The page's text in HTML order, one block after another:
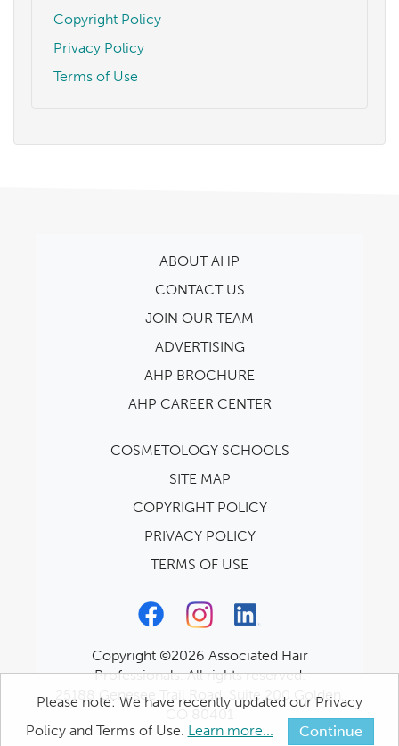
Copyright Policy
Privacy Policy
Terms of Use
ABOUT AHP
CONTACT US
JOIN OUR TEAM
ADVERTISING
AHP BROCHURE
AHP CAREER CENTER
COSMETOLOGY SCHOOLS
SITE MAP
COPYRIGHT POLICY
PRIVACY POLICY
TERMS OF USE
Copyright ©2026 Associated Hair
Professionals. All rights reserved.
25188 Genesee Trail Road, Suite 200 Golden,
CO 80401
Please note: We have recently updated our Privacy
Policy and Terms of Use. Learn more... Continue